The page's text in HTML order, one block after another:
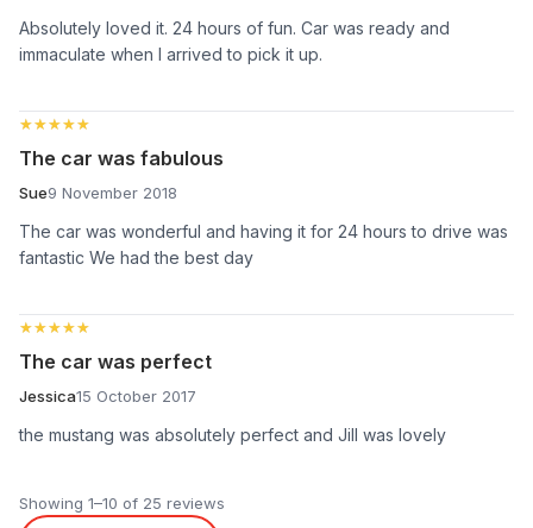
Absolutely loved it. 24 hours of fun. Car was ready and
immaculate when I arrived to pick it up.
★★★★★
★★★★★
The car was fabulous
Sue9 November 2018
The car was wonderful and having it for 24 hours to drive was
fantastic We had the best day
★★★★★
★★★★★
The car was perfect
Jessica15 October 2017
the mustang was absolutely perfect and Jill was lovely
Showing 1–10 of 25 reviews